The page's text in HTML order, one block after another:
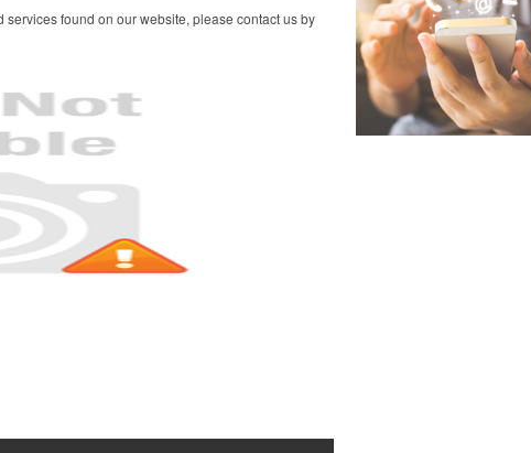
found on our website, please contact us by